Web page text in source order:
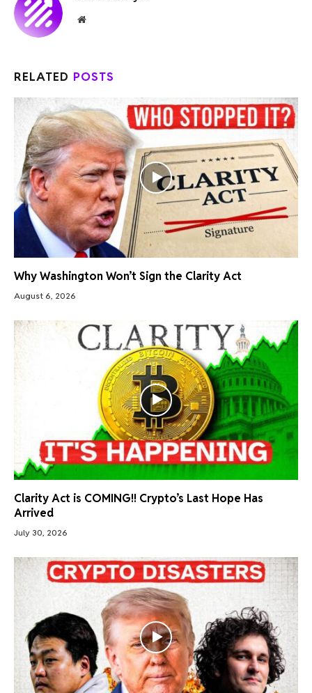
Website
RELATED POSTS
Why Washington Won’t Sign the Clarity Act
August 6, 2026
Clarity Act is COMING!! Crypto’s Last Hope Has
Arrived
July 30, 2026